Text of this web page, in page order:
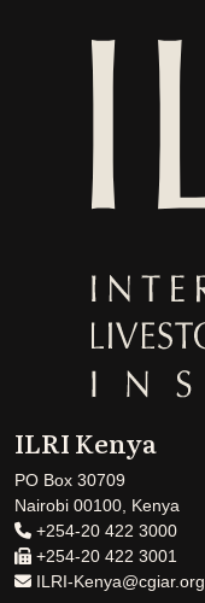
ILRI Kenya
PO Box 30709
Nairobi 00100, Kenya
+254-20 422 3000
+254-20 422 3001
ILRI-Kenya@cgiar.org